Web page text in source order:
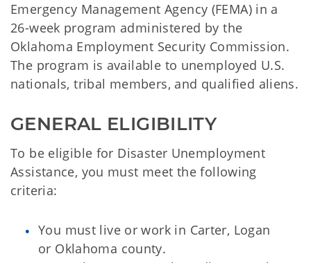
Emergency Management Agency (FEMA) in a
26-week program administered by the
Oklahoma Employment Security Commission.
The program is available to unemployed U.S.
nationals, tribal members, and qualified aliens.
GENERAL ELIGIBILITY
To be eligible for Disaster Unemployment
Assistance, you must meet the following
criteria:
You must live or work in Carter, Logan
or Oklahoma county.